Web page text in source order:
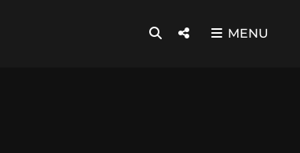
SEARCH
Social MENU